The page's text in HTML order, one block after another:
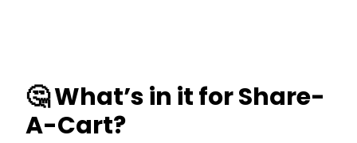
🤔 What’s in it for Share-
A-Cart?